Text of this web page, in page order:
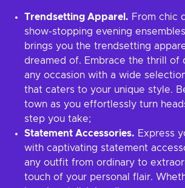
Trendsetting Apparel. From chic
show-stopping evening
brings you the trendsetting
dreamed of. Embrace the thrill of
any occasion with a wide
that caters to your unique style.
town as you effortlessly turn
step you take;
Statement Accessories. Express
with captivating statement
any outfit from ordinary to
touch of your personal flair.